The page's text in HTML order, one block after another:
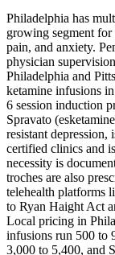
Philadelphia has
growing segment for
pain, and anxiety.
physician
Philadelphia and
ketamine infusions
6 session induction
Spravato
resistant
certified clinics and
necessity is
troches are also
telehealth platforms
to Ryan Haight Act
Local pricing in
infusions run 500 to
3,000 to 5,400, and